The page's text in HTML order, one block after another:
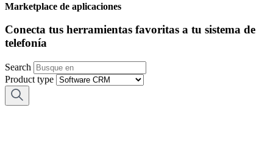
Marketplace de aplicaciones
Conecta tus herramientas favoritas a tu sistema de
telefonía
Search
Product type